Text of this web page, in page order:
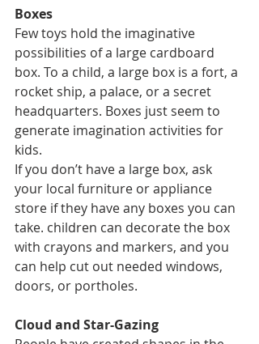
Boxes
Few toys hold the imaginative
possibilities of a large cardboard
box. To a child, a large box is a fort, a
rocket ship, a palace, or a secret
headquarters. Boxes just seem to
generate imagination activities for
kids.
If you don’t have a large box, ask
your local furniture or appliance
store if they have any boxes you can
take. children can decorate the box
with crayons and markers, and you
can help cut out needed windows,
doors, or portholes.
Cloud and Star-Gazing